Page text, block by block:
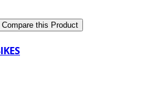
Compare this Product